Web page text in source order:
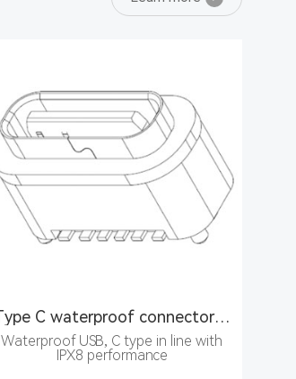
Type C waterproof connector 6PIN female seat
Waterproof USB, C type in line with
IPX8 performance